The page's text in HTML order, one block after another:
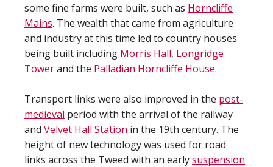
some fine farms were built, such as Horncliffe
Mains. The wealth that came from agriculture
and industry at this time led to country houses
being built including Morris Hall, Longridge
Towerand the Palladian Horncliffe House.
Transport links were also improved in the post-
medieval period with the arrival of the railway
and Velvet Hall Station in the 19th century. The
height of new technology was used for road
links across the Tweed with an earlysuspension